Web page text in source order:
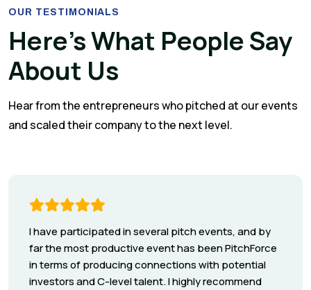
OUR TESTIMONIALS
Here’s What People Say
About Us
Hear from the entrepreneurs who pitched at our events
and scaled their company to the next level.
I have participated in several pitch events, and by
far the most productive event has been PitchForce
in terms of producing connections with potential
investors and C-level talent. I highly recommend